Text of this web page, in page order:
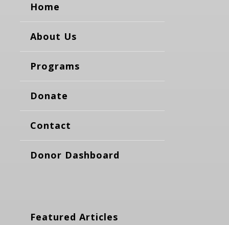
Home
About Us
Programs
Donate
Contact
Donor Dashboard
Featured Articles